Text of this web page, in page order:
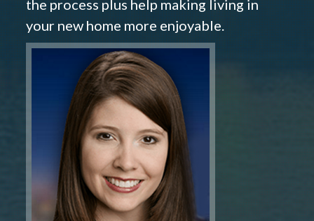
the process plus help making living in
your new home more enjoyable.